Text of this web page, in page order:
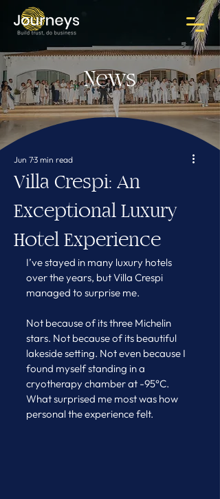
News
Villa Crespi: An
Exceptional Luxury
Hotel Experience
Jun 73 min read
I’ve stayed in many luxury hotels
over the years, but Villa Crespi
managed to surprise me.
Not because of its three Michelin
stars. Not because of its beautiful
lakeside setting. Not even because I
found myself standing in a
cryotherapy chamber at -95°C.
What surprised me most was how
personal the experience felt.